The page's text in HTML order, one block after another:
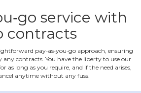
service with
contracts
pay‐as‐you‐go approach, ensuring
contracts. You have the liberty to use our
as long as you require, and if the need arises,
anytime without any fuss.